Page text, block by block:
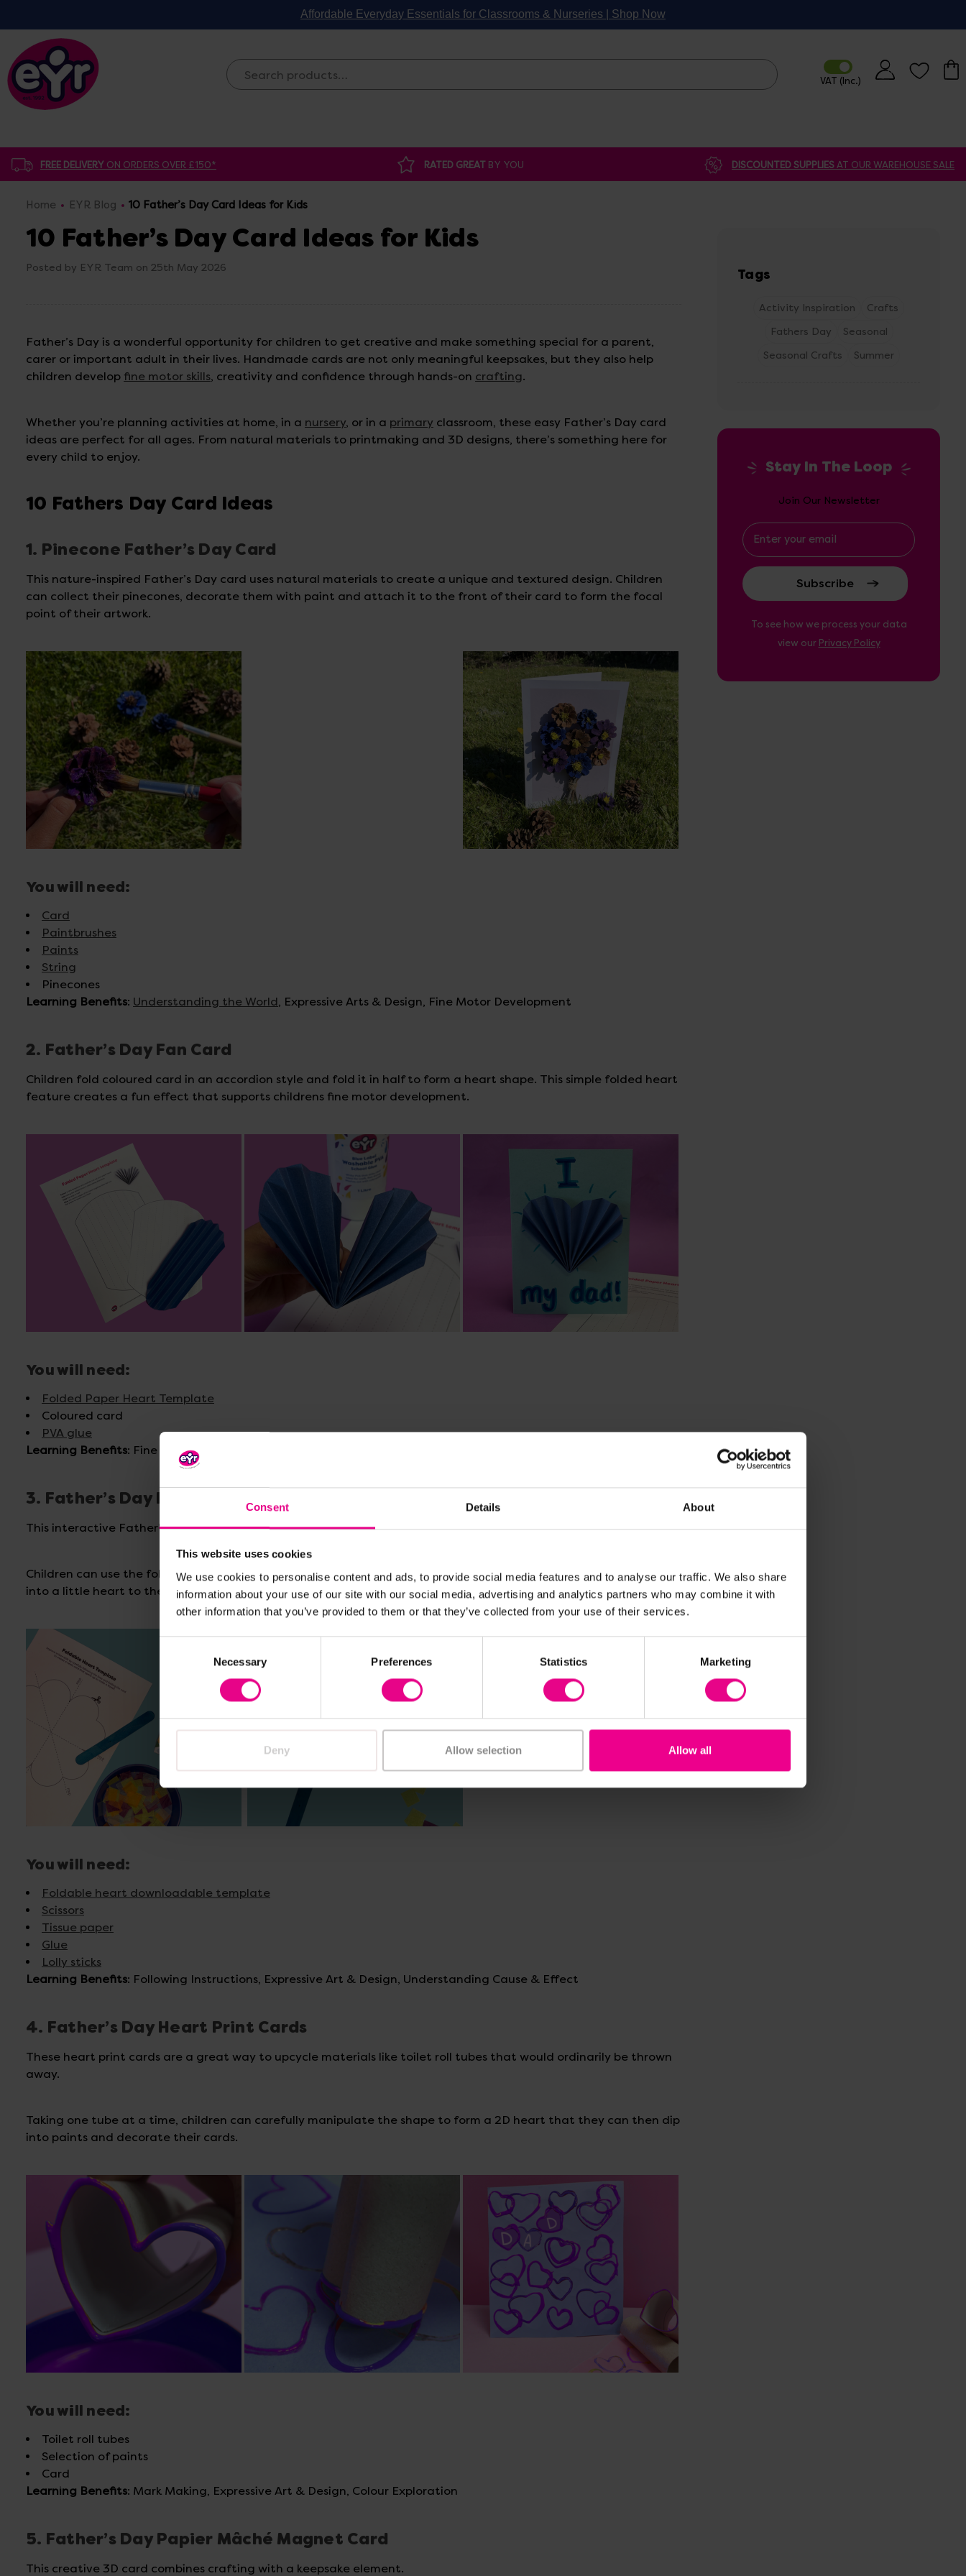
Consent Details About
This website uses cookies
We use cookies to personalise content and ads, to provide social media features and to analyse our traffic. We also share
information about your use of our site with our social media, advertising and analytics partners who may combine it with
other information that you’ve provided to them or that they’ve collected from your use of their services.
Necessary Preferences Statistics Marketing
Deny Allow selection Allow all
Affordable Everyday Essentials for Classrooms & Nurseries | Shop Now
FREE DELIVERY ON ORDERS OVER £150* RATED GREAT BY YOU DISCOUNTED SUPPLIESAT OUR WAREHOUSE SALE
Home EYR Blog 10 Father’s Day Card Ideas for Kids
10 Father’s Day Card Ideas for Kids
Posted by EYR Team on 25th May 2026
Father’s Day is a wonderful opportunity for children to get creative and make something special for a parent,
carer or important adult in their lives. Handmade cards are not only meaningful keepsakes, but they also help
children develop fine motor skills, creativity and confidence through hands-on crafting.
Whether you’re planning activities at home, in a nursery, or in a primary classroom, these easy Father’s Day card
ideas are perfect for all ages. From natural materials to printmaking and 3D designs, there’s something here for
every child to enjoy.
10 Fathers Day Card Ideas
1. Pinecone Father’s Day Card
This nature-inspired Father’s Day card uses natural materials to create a unique and textured design. Children
can collect their pinecones, decorate them with paint and attach it to the front of their card to form the focal
point of their artwork.
You will need:
Card
Paintbrushes
Paints
String
Pinecones
Learning Benefits: Understanding the World, Expressive Arts & Design, Fine Motor Development
2. Father’s Day Fan Card
Children fold coloured card in an accordion style and fold it in half to form a heart shape. This simple folded heart
feature creates a fun effect that supports childrens fine motor development.
You will need:
Folded Paper Heart Template
Coloured card
PVA glue
Learning Benefits: Fine Motor Skills, Hand-eye Coordination, Patterns & Sequence
3. Father’s Day Foldable Heart Card
This interactive Father’s Day card features a heart that folds open to reveal a special message or decoration.
Children can use the foldable heart template, cut it out and decorate before following the instructions to fold it
into a little heart to then attach to the lolly stick.
You will need:
Foldable heart downloadable template
Scissors
Tissue paper
Glue
Lolly sticks
Learning Benefits: Following Instructions, Expressive Art & Design, Understanding Cause & Effect
4. Father’s Day Heart Print Cards
These heart print cards are a great way to upcycle materials like toilet roll tubes that would ordinarily be thrown
away.
Taking one tube at a time, children can carefully manipulate the shape to form a 2D heart that they can then dip
into paints and decorate their cards.
You will need:
Toilet roll tubes
Selection of paints
Card
Learning Benefits: Mark Making, Expressive Art & Design, Colour Exploration
5. Father’s Day Papier Mâché Magnet Card
This creative 3D card combines crafting with a keepsake element.
Tags
Activity Inspiration
Crafts
Fathers Day
Seasonal
Seasonal Crafts
Summer
Stay In The Loop
Join Our Newsletter
Email
Address
To see how we process your data
view our Privacy Policy